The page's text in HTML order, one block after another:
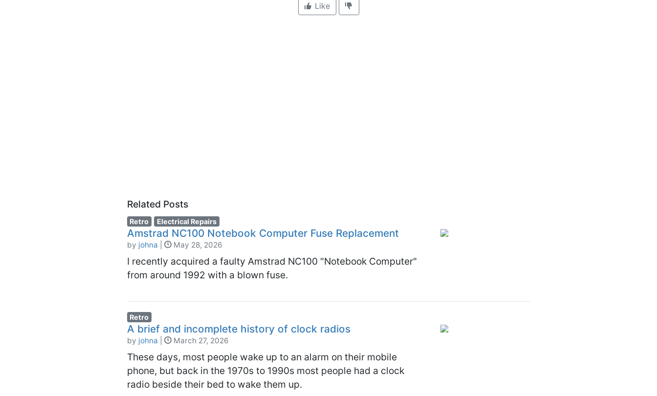
Like
Related Posts
Retro Electrical Repairs
Amstrad NC100 Notebook Computer Fuse Replacement
by johna May 28, 2026
I recently acquired a faulty Amstrad NC100 "Notebook Computer"
from around 1992 with a blown fuse.
Retro
A brief and incomplete history of clock radios
by johna March 27, 2026
These days, most people wake up to an alarm on their mobile
phone, but back in the 1970s to 1990s most people had a clock
radio beside their bed to wake them up.